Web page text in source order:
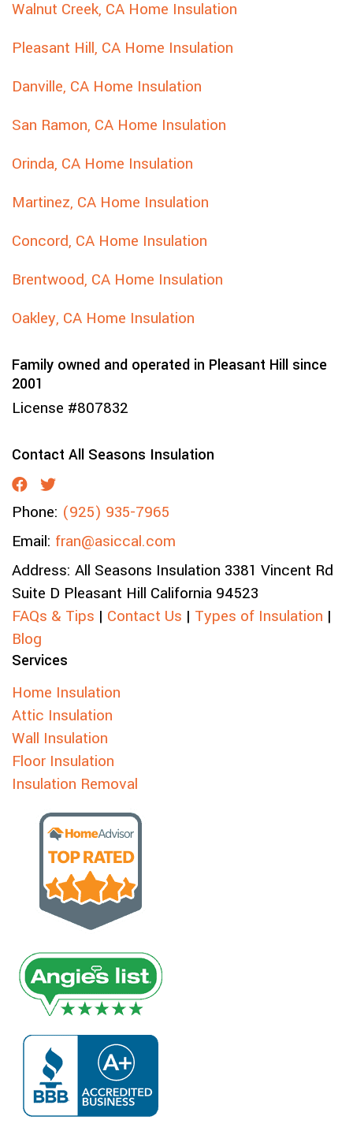
Walnut Creek, CA Home Insulation
Pleasant Hill, CA Home Insulation
Danville, CA Home Insulation
San Ramon, CA Home Insulation
Orinda, CA Home Insulation
Martinez, CA Home Insulation
Concord, CA Home Insulation
Brentwood, CA Home Insulation
Oakley, CA Home Insulation
Family owned and operated in Pleasant Hill since
2001
License #807832
Contact All Seasons Insulation
Phone: (925) 935-7965
Email: fran@asiccal.com
Address: All Seasons Insulation 3381 Vincent Rd
Suite D Pleasant Hill California 94523
FAQs & Tips | Contact Us | Types of Insulation |
Blog
Services
Home Insulation
Attic Insulation
Wall Insulation
Floor Insulation
Insulation Removal